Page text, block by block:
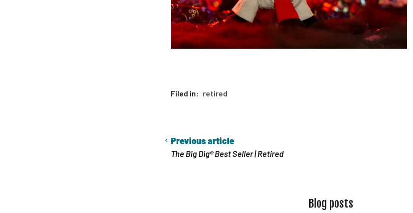
Filed in: retired
Previous article
The Big Dig® Best Seller | Retired
Blog posts